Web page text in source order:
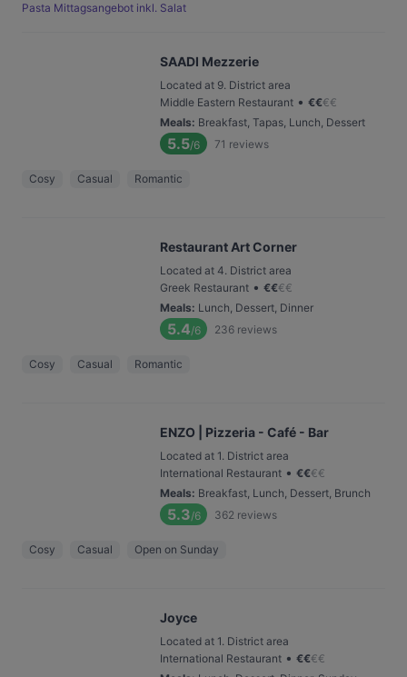
Pasta Mittagsangebot inkl. Salat
SAADI Mezzerie
Located at 9. District area
Middle Eastern Restaurant • €€€€
Meals: Breakfast, Tapas, Lunch, Dessert
5.5/6 71 reviews
Cosy Casual Romantic
Restaurant Art Corner
Located at 4. District area
Greek Restaurant • €€€€
Meals: Lunch, Dessert, Dinner
5.4/6 236 reviews
Cosy Casual Romantic
ENZO | Pizzeria - Café - Bar
Located at 1. District area
International Restaurant • €€€€
Meals: Breakfast, Lunch, Dessert, Brunch
5.3/6 362 reviews
Cosy Casual Open on Sunday
Joyce
Located at 1. District area
International Restaurant • €€€€